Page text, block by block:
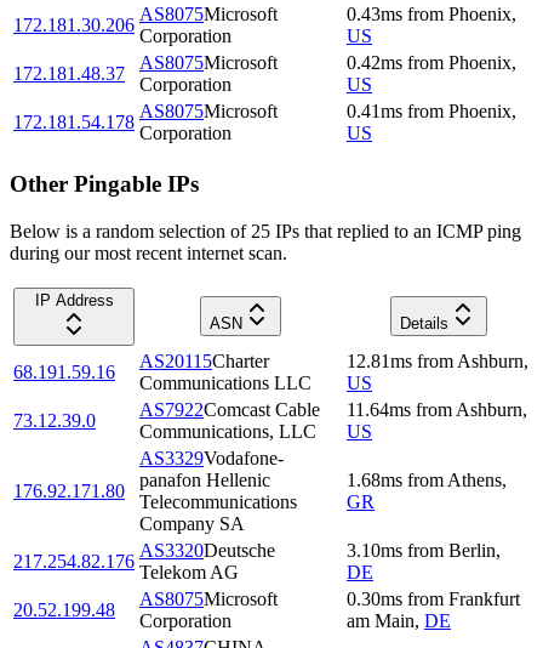
172.181.30.206
AS8075Microsoft
Corporation
0.43ms from Phoenix,
US
172.181.48.37
AS8075Microsoft
Corporation
0.42ms from Phoenix,
US
172.181.54.178
AS8075Microsoft
Corporation
0.41ms from Phoenix,
US
Other Pingable IPs
Below is a random selection of 25 IPs that replied to an ICMP ping
during our most recent internet scan.
IP Address
ASN
Details
68.191.59.16
AS20115Charter
Communications LLC
12.81ms from Ashburn,
US
73.12.39.0
AS7922Comcast Cable
Communications, LLC
11.64ms from Ashburn,
US
176.92.171.80
AS3329Vodafone-
panafon Hellenic
Telecommunications
Company SA
1.68ms from Athens,
GR
217.254.82.176
AS3320Deutsche
Telekom AG
3.10ms from Berlin,
DE
20.52.199.48
AS8075Microsoft
Corporation
0.30ms from Frankfurt
am Main, DE